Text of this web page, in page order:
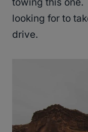
towing this one.
looking for to
drive.